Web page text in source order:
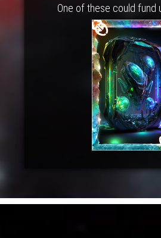
One of these could fund